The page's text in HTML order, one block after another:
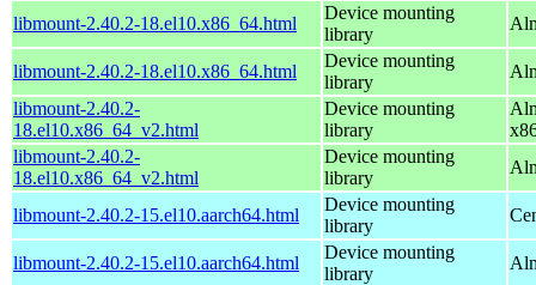
libmount-2.40.2-18.el10.x86_64.html
Device mounting
library
libmount-2.40.2-18.el10.x86_64.html
Device mounting
library
libmount-2.40.2-
18.el10.x86_64_v2.html
Device mounting
library
libmount-2.40.2-
18.el10.x86_64_v2.html
Device mounting
library
libmount-2.40.2-15.el10.aarch64.html
Device mounting
library
libmount-2.40.2-15.el10.aarch64.html
Device mounting
library